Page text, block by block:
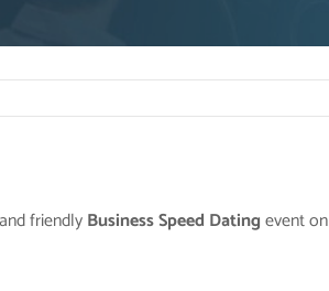
friendlyBusiness Speed Datingevent on